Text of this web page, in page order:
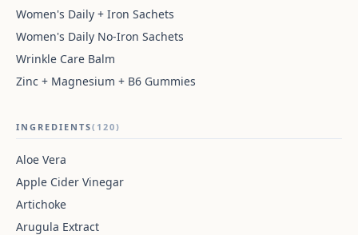
Women's Daily + Iron Sachets
Women's Daily No-Iron Sachets
Wrinkle Care Balm
Zinc + Magnesium + B6 Gummies
INGREDIENTS(120)
Aloe Vera
Apple Cider Vinegar
Artichoke
Arugula Extract